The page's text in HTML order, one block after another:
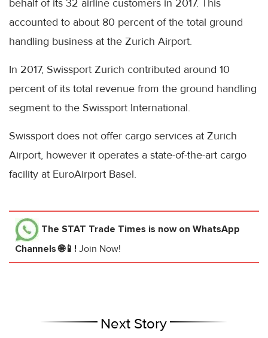
behalf of its 32 airline customers in 2017. This
accounted to about 80 percent of the total ground
handling business at the Zurich Airport.
In 2017, Swissport Zurich contributed around 10
percent of its total revenue from the ground handling
segment to the Swissport International.
Swissport does not offer cargo services at Zurich
Airport, however it operates a state-of-the-art cargo
facility at EuroAirport Basel.
The STAT Trade Times is now on WhatsApp
Channels 🌐📱! Join Now!
Next Story